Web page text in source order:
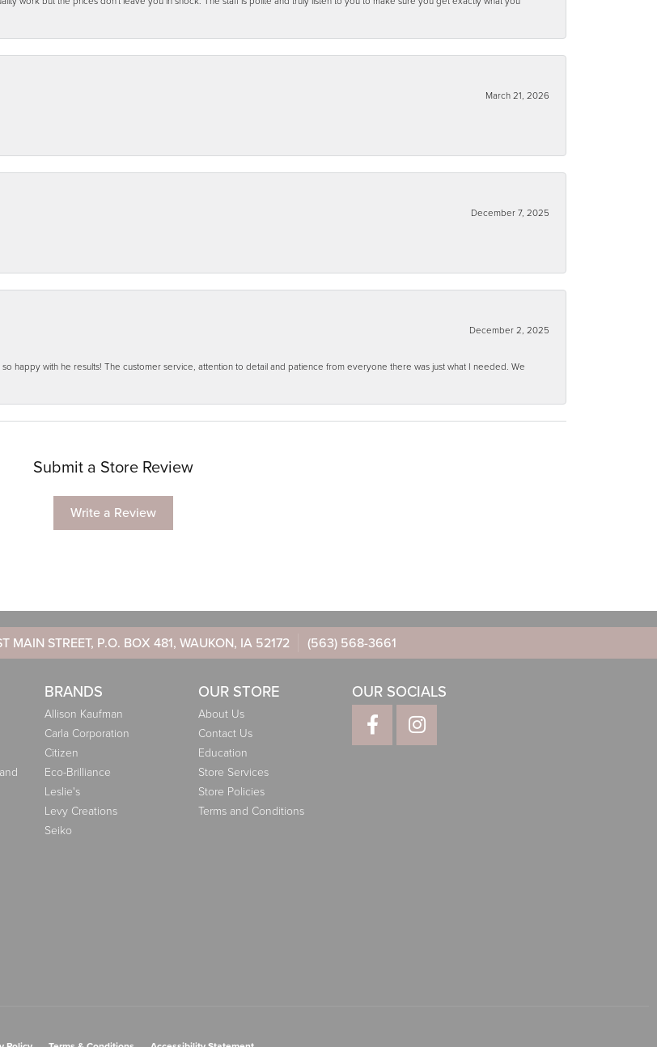
March 21, 2026
December 7, 2025
December 2, 2025
happy with he results! The customer service, attention to detail and patience from everyone there was just what I needed. We
Submit a Store Review
Write a Review
MAIN STREET, P.O. BOX 481, WAUKON, IA 52172 (563) 568-3661
BRANDS
Allison Kaufman
Carla Corporation
Citizen
Eco-Brilliance
Leslie's
Levy Creations
Seiko
OUR STORE
About Us
Contact Us
Education
Store Services
Store Policies
Terms and Conditions
OUR SOCIALS